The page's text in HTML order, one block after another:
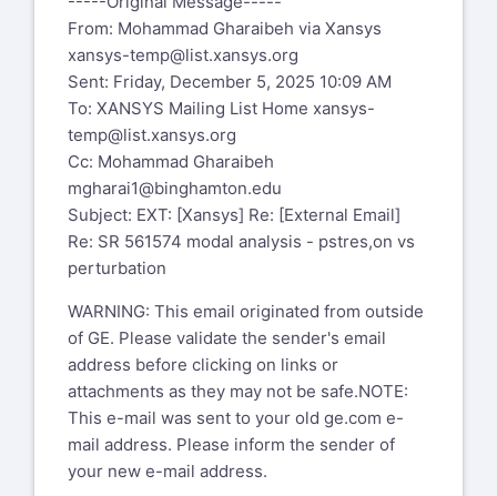
From: Mohammad Gharaibeh via Xansys
xansys-temp@list.xansys.org
Sent: Friday, December 5, 2025 10:09 AM
To: XANSYS Mailing List Home xansys-
temp@list.xansys.org
Cc: Mohammad Gharaibeh
mgharai1@binghamton.edu
Subject: EXT: [Xansys] Re: [External Email]
Re: SR 561574 modal analysis - pstres,on vs
perturbation
WARNING: This email originated from outside
of GE. Please validate the sender's email
address before clicking on links or
attachments as they may not be safe.NOTE:
This e-mail was sent to your old ge.com e-
mail address. Please inform the sender of
your new e-mail address.